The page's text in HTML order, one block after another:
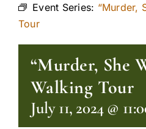
Event Series: “Murder,
Tour
“Murder, She
Walking Tour
July 11, 2024 @